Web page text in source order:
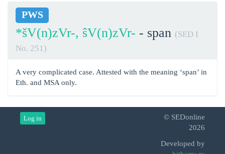
PWS
*šV(n)zVr-, ŝV(n)zVr- - span (SED I
No. 251)
A very complicated case. Attested with the meaning ‘span’ in
Eth. and MSA only.
Log in
© SEDonline
2026
Developed by